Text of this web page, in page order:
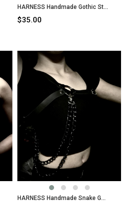
HARNESS Handmade Gothic Style Ring Chain Body Belt
$35.00
HARNESS Handmade Snake Gothic Chain Body Belt